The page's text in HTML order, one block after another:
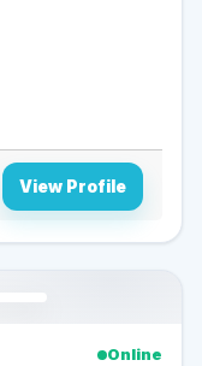
View Profile
Online